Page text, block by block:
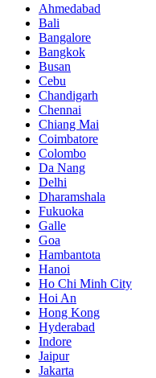
Ahmedabad
Bali
Bangalore
Bangkok
Busan
Cebu
Chandigarh
Chennai
Chiang Mai
Coimbatore
Colombo
Da Nang
Delhi
Dharamshala
Fukuoka
Galle
Goa
Hambantota
Hanoi
Ho Chi Minh City
Hoi An
Hong Kong
Hyderabad
Indore
Jaipur
Jakarta